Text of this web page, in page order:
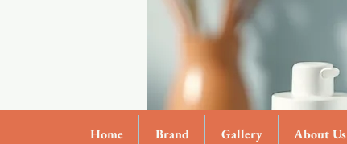
Home Brand Gallery About Us